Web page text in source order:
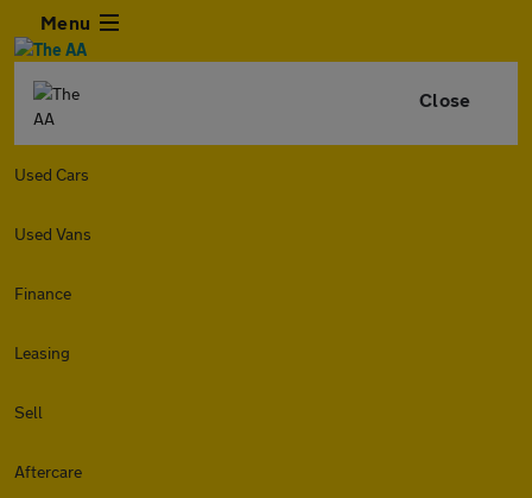
Menu
Close
Used Cars
Used Vans
Finance
Leasing
Sell
Aftercare